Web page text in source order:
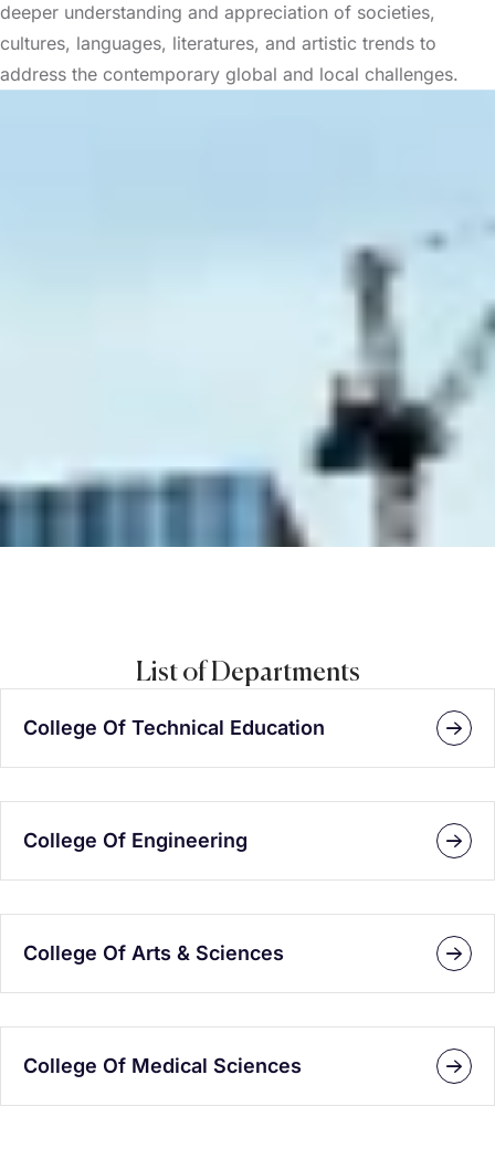
deeper understanding and appreciation of societies,
cultures, languages, literatures, and artistic trends to
address the contemporary global and local challenges.
List of Departments
College Of Technical Education
College Of Engineering
College Of Arts & Sciences
College Of Medical Sciences